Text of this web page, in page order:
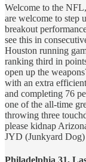
Welcome to the
are welcome to step
breakout
see this in
Houston running
ranking third in
open up the
with an extra
and completing 76
one of the all-time
throwing three
please kidnap
JYD (Junkyard
Philadelphia 31,